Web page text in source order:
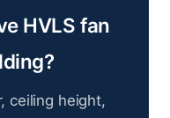
HVLS fan
ceiling height,